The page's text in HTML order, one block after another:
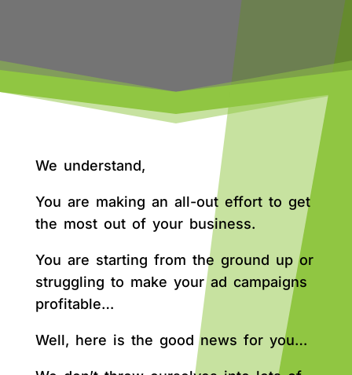
We understand,
You are making an all-out effort to get
the most out of your business.
You are starting from the ground up or
struggling to make your ad campaigns
profitable…
Well, here is the good news for you…